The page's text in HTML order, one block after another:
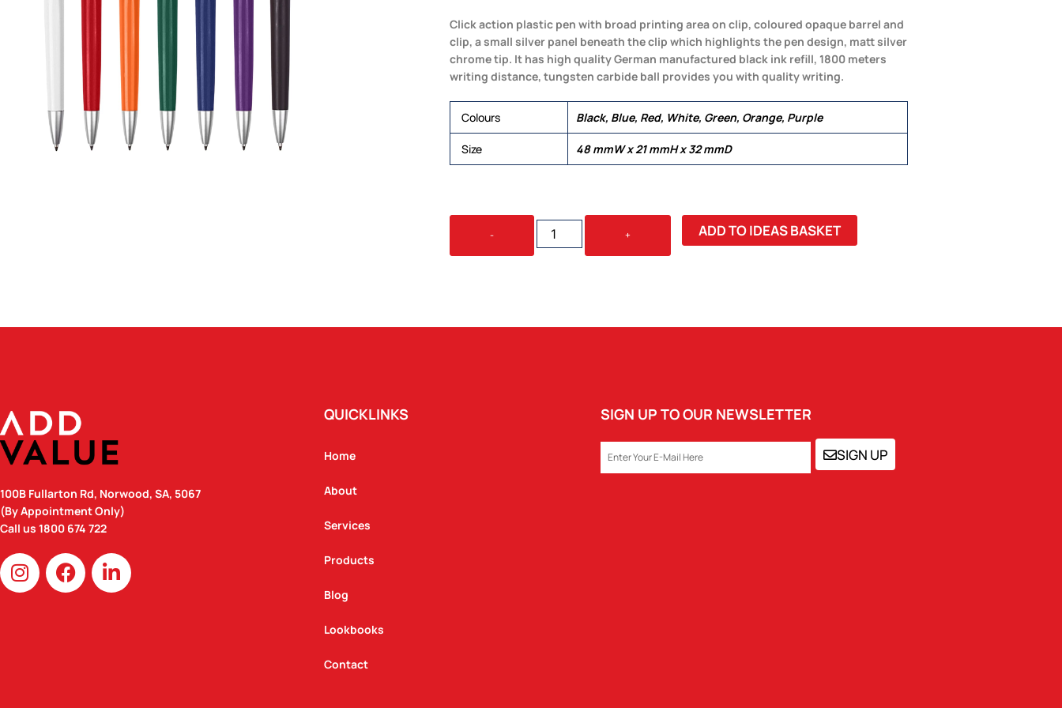
Click action plastic pen with broad printing area on clip, coloured opaque barrel and
clip, a small silver panel beneath the clip which highlights the pen design, matt silver
chrome tip. It has high quality German manufactured black ink refill, 1800 meters
writing distance, tungsten carbide ball provides you with quality writing.
Colours Black, Blue, Red, White, Green, Orange, Purple
Size 48 mmW x 21 mmH x 32 mmD
-
TAHLIA
COLOURED
+ ADD TO IDEAS BASKET
100B Fullarton Rd, Norwood, SA, 5067
(By Appointment Only)
Call us 1800 674 722
I
n
s
F
a
c
L
i
n
QUICKLINKS
Home
About
Services
Products
Blog
Lookbooks
Contact
SIGN UP TO OUR NEWSLETTER
EMAIL SIGN UP